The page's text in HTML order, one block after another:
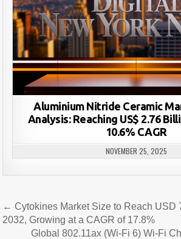
Aluminium Nitride Ceramic
Analysis: Reaching US$ 2.76
10.6% CAGR
NOVEMBER 25, 2025
Post
navigation
← Cytokines Market Size to Reach USD
2032, Growing at a CAGR of 17.8%
Global 802.11ax (Wi-Fi 6) Wi-Fi